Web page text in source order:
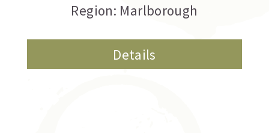
Region: Marlborough
Details